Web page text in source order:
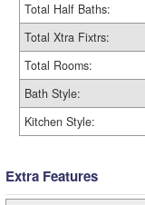
Total Half Baths:
Total Xtra Fixtrs:
Total Rooms:
Bath Style:
Kitchen Style:
Extra Features